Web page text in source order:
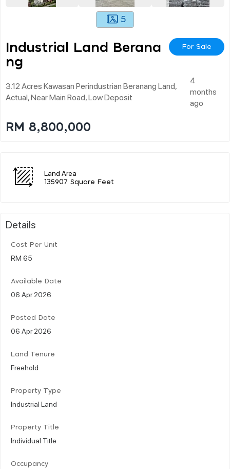
5
Industrial Land Berana
Ng
For Sale
3.12 Acres Kawasan Perindustrian Beranang Land,
Actual, Near Main Road, Low Deposit
4
months
ago
RM 8,800,000
Land Area
135907 Square Feet
Details
Cost Per Unit
RM 65
Available Date
06 Apr 2026
Posted Date
06 Apr 2026
Land Tenure
Freehold
Property Type
Industrial Land
Property Title
Individual Title
Occupancy